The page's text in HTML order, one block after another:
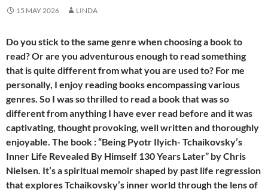
15 MAY 2026 LINDA
Do you stick to the same genre when choosing a book to
read? Or are you adventurous enough to read something
that is quite different from what you are used to? For me
personally, I enjoy reading books encompassing various
genres. So I was so thrilled to read a book that was so
different from anything I have ever read before and it was
captivating, thought provoking, well written and thoroughly
enjoyable. The book : “Being Pyotr Ilyich- Tchaikovsky’s
Inner Life Revealed By Himself 130 Years Later” by Chris
Nielsen. It’s a spiritual memoir shaped by past life regression
that explores Tchaikovsky’s inner world through the lens of